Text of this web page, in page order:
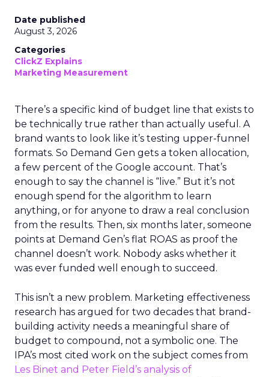
Date published
August 3, 2026
Categories
ClickZ Explains
Marketing Measurement
There’s a specific kind of budget line that exists to
be technically true rather than actually useful. A
brand wants to look like it’s testing upper-funnel
formats. So Demand Gen gets a token allocation,
a few percent of the Google account. That’s
enough to say the channel is “live.” But it’s not
enough spend for the algorithm to learn
anything, or for anyone to draw a real conclusion
from the results. Then, six months later, someone
points at Demand Gen’s flat ROAS as proof the
channel doesn’t work. Nobody asks whether it
was ever funded well enough to succeed.
This isn’t a new problem. Marketing effectiveness
research has argued for two decades that brand-
building activity needs a meaningful share of
budget to compound, not a symbolic one. The
IPA’s most cited work on the subject comes from
Les Binet and Peter Field’s analysis of